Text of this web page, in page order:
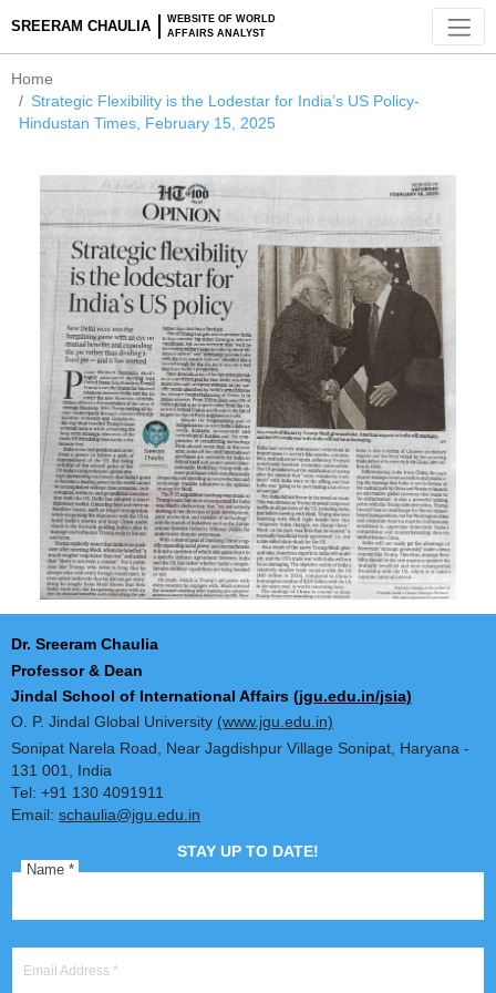
SREERAM CHAULIA
WEBSITE OF WORLD
AFFAIRS ANALYST
Home
Strategic Flexibility is the Lodestar for India’s US Policy-
Hindustan Times, February 15, 2025
Dr. Sreeram Chaulia
Professor & Dean
Jindal School of International Affairs
O. P. Jindal Global University
131 001, India
Tel: +91 130 4091911
STAY UP TO DATE!
Name*